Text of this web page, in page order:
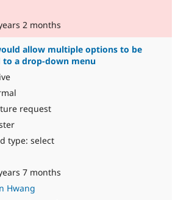
2 months
allow multiple options to be
to a drop-down menu
request
type: select
7 months
Hwang